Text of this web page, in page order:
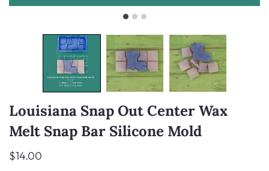
Louisiana Snap Out Center Wax
Melt Snap Bar Silicone Mold
$14.00